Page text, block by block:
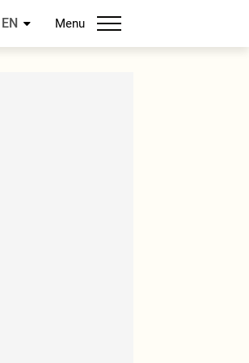
EN Menu